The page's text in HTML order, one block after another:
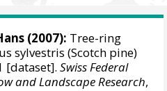
(2007): Tree-ring
sylvestris (Scotch pine)
[dataset].Swiss Federal
and Landscape Research,